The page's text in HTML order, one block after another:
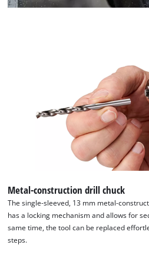
Metal-construction drill chuck
The single-sleeved, 13 mm metal-
has a locking mechanism and allows for
same time, the tool can be replaced
steps.